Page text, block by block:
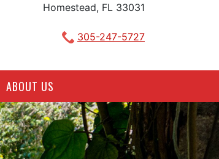
Homestead, FL 33031
305-247-5727
ABOUT US